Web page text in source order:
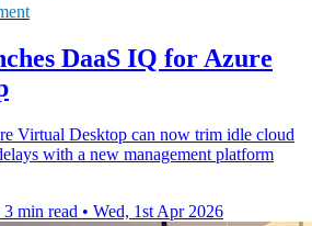
DaaS IQ for Azure
Virtual Desktop can now trim idle cloud
with a new management platform
3 min read • Wed, 1st Apr 2026